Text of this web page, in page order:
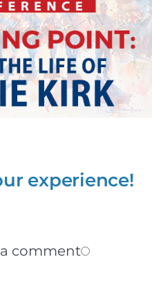
experience!
comment